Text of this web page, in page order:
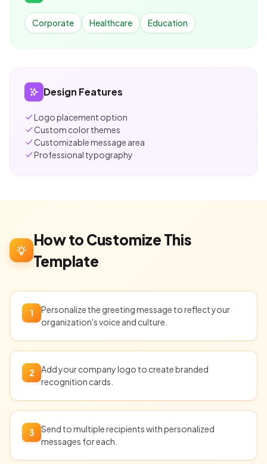
Corporate Healthcare Education
Design Features
Logo placement option
Custom color themes
Customizable message area
Professional typography
How to Customize This
Template
1
Personalize the greeting message to reflect your
organization's voice and culture.
2
Add your company logo to create branded
recognition cards.
3
Send to multiple recipients with personalized
messages for each.